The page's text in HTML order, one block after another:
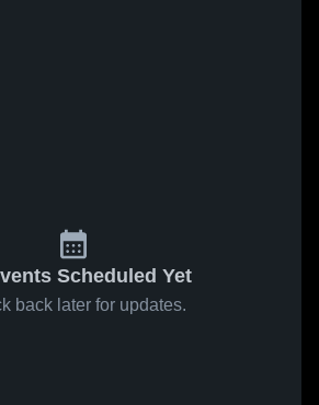
Scheduled Yet
back later for updates.